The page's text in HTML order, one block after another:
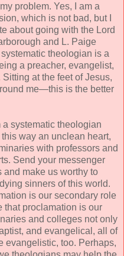
problem. Yes, I am a
which is not bad, but I
about going with the Lord
and L. Paige
theologian is a
a preacher, evangelist,
at the feet of Jesus,
me—this is the better
a systematic theologian
way an unclean heart,
with professors and
Send your messenger
make us worthy to
sinners of this world.
is our secondary role
that proclamation is our
and colleges not only
and evangelical, all of
evangelistic, too. Perhaps,